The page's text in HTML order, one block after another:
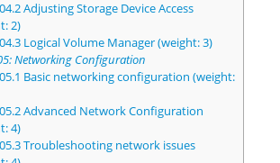
Adjusting Storage Device Access
2)
Logical Volume Manager (weight: 3)
Networking Configuration
Basic networking configuration (weight:
Advanced Network Configuration
4)
Troubleshooting network issues